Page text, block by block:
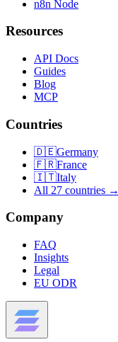
n8n Node
Resources
API Docs
Guides
Blog
MCP
Countries
🇩🇪Germany
🇫🇷France
🇮🇹Italy
All 27 countries →
Company
FAQ
Insights
Legal
EU ODR